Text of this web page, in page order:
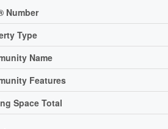
Number
Type
Name
Features
Space Total